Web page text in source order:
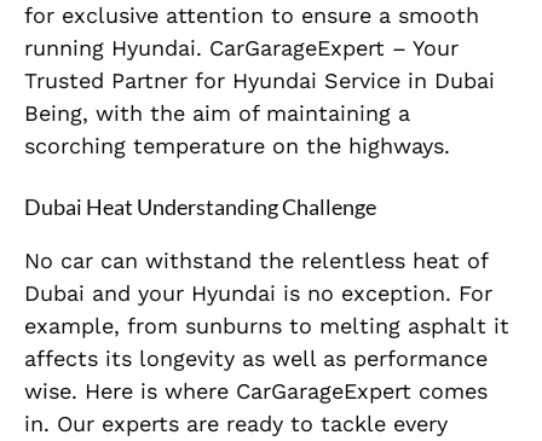
for exclusive attention to ensure a smooth
running Hyundai. CarGarageExpert – Your
Trusted Partner for Hyundai Service in Dubai
Being, with the aim of maintaining a
scorching temperature on the highways.
Dubai Heat Understanding Challenge
No car can withstand the relentless heat of
Dubai and your Hyundai is no exception. For
example, from sunburns to melting asphalt it
affects its longevity as well as performance
wise. Here is where CarGarageExpert comes
in. Our experts are ready to tackle every